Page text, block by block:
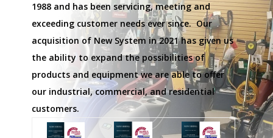
1988 and has been servicing, meeting and
exceeding customer needs ever since. Our
acquisition of New System in 2021 has given us
the ability to expand the possibilities of
products and equipment we are able to offer
our industrial, commercial, and residential
customers.